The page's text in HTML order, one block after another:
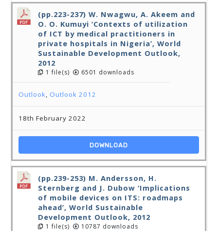
(pp.223-237) W. Nwagwu, A. Akeem and
O. O. Kumuyi ‘Contexts of utilization
of ICT by medical practitioners in
private hospitals in Nigeria’, World
Sustainable Development Outlook,
2012
1 file(s) 6501 downloads
Outlook,Outlook 2012
18th February 2022
DOWNLOAD
(pp.239-253) M. Andersson, H.
Sternberg and J. Dubow ‘Implications
of mobile devices on ITS: roadmaps
ahead’, World Sustainable
Development Outlook, 2012
1 file(s) 10787 downloads